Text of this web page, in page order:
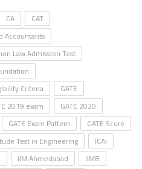
CA
CAT
Accountants
Law Admission Test
Criteria
GATE
2019 exam
GATE 2020
GATE Exam Pattern
GATE Score
Test in Engineering
ICAI
IIM Ahmedabad
IIMB